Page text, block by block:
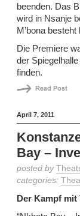
beenden. Das
wird in Nsanje
M’bona
Die Premiere
der
finden.
April 7, 2011
Bay –
posted by
categories:
Der Kampf mit